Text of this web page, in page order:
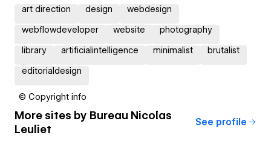
art direction design webdesign
webflowdeveloper website photography
library artificialintelligence minimalist brutalist
editorialdesign
© Copyright info
More sites by Bureau Nicolas
Leuliet
See profile